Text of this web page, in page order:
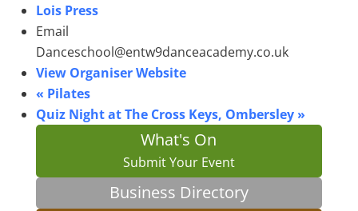
Lois Press
Email
Danceschool@entw9danceacademy.co.uk
View Organiser Website
« Pilates
Quiz Night at The Cross Keys, Ombersley »
What's On
Submit Your Event
Business Directory